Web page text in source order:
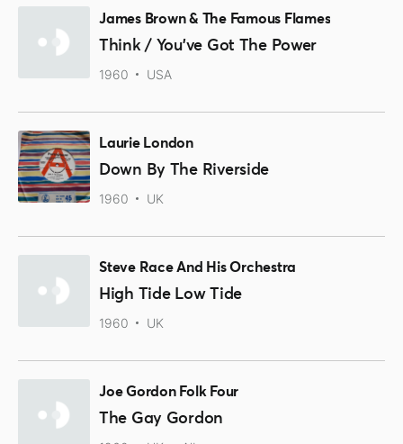
James Brown & The Famous Flames
Think / You've Got The Power
1960 USA
Laurie London
Down By The Riverside
1960 UK
Steve Race And His Orchestra
High Tide Low Tide
1960 UK
Joe Gordon Folk Four
The Gay Gordon